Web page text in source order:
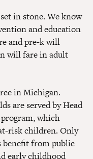
in stone. We know
and education
and pre-k will
will fare in adult
in Michigan.
are served by Head
which
risk children. Only
benefit from public
early childhood